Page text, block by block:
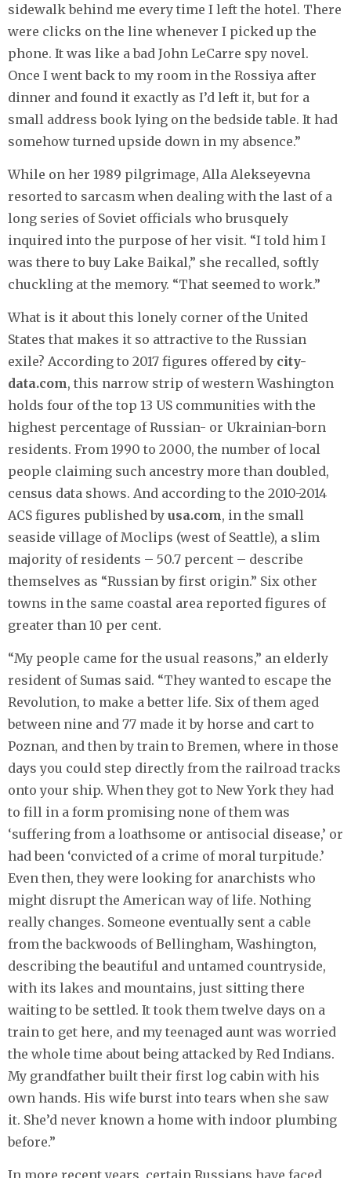
sidewalk behind me every time I left the hotel. There
were clicks on the line whenever I picked up the
phone. It was like a bad John LeCarre spy novel.
Once I went back to my room in the Rossiya after
dinner and found it exactly as I’d left it, but for a
small address book lying on the bedside table. It had
somehow turned upside down in my absence.”
While on her 1989 pilgrimage, Alla Alekseyevna
resorted to sarcasm when dealing with the last of a
long series of Soviet officials who brusquely
inquired into the purpose of her visit. “I told him I
was there to buy Lake Baikal,” she recalled, softly
chuckling at the memory. “That seemed to work.”
What is it about this lonely corner of the United
States that makes it so attractive to the Russian
exile? According to 2017 figures offered by city-
data.com, this narrow strip of western Washington
holds four of the top 13 US communities with the
highest percentage of Russian- or Ukrainian-born
residents. From 1990 to 2000, the number of local
people claiming such ancestry more than doubled,
census data shows. And according to the 2010-2014
ACS figures published by usa.com, in the small
seaside village of Moclips (west of Seattle), a slim
majority of residents – 50.7 percent – describe
themselves as “Russian by first origin.” Six other
towns in the same coastal area reported figures of
greater than 10 per cent.
“My people came for the usual reasons,” an elderly
resident of Sumas said. “They wanted to escape the
Revolution, to make a better life. Six of them aged
between nine and 77 made it by horse and cart to
Poznan, and then by train to Bremen, where in those
days you could step directly from the railroad tracks
onto your ship. When they got to New York they had
to fill in a form promising none of them was
‘suffering from a loathsome or antisocial disease,’ or
had been ‘convicted of a crime of moral turpitude.’
Even then, they were looking for anarchists who
might disrupt the American way of life. Nothing
really changes. Someone eventually sent a cable
from the backwoods of Bellingham, Washington,
describing the beautiful and untamed countryside,
with its lakes and mountains, just sitting there
waiting to be settled. It took them twelve days on a
train to get here, and my teenaged aunt was worried
the whole time about being attacked by Red Indians.
My grandfather built their first log cabin with his
own hands. His wife burst into tears when she saw
it. She’d never known a home with indoor plumbing
before.”
In more recent years, certain Russians have faced